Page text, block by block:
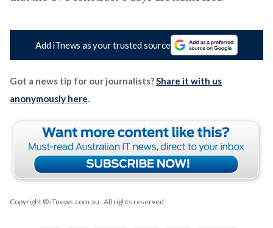
Add iTnews as your trusted source
Got a news tip for our journalists?Share it with us
anonymously here.
Copyright © iTnews.com.au . All rights reserved.